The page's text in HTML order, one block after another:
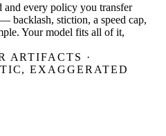
and every policy you transfer
backlash, stiction, a speed cap,
Your model fits all of it,
ARTIFACTS ·
EXAGGERATED